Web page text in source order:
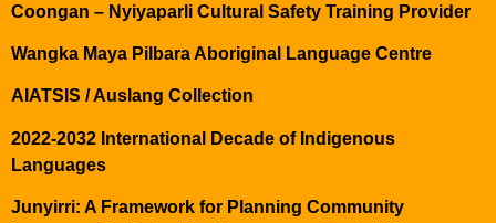
Coongan – Nyiyaparli Cultural Safety Training Provider
Wangka Maya Pilbara Aboriginal Language Centre
AIATSIS / Auslang Collection
2022-2032 International Decade of Indigenous
Languages
Junyirri: A Framework for Planning Community